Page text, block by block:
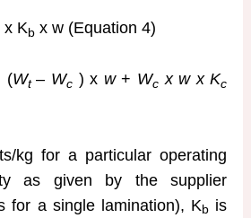
x Kbx w (Equation 4)
(Wt– Wc ) x w+ Wcx w x Kc
kg for a particular operating
as given by the supplier
for a single lamination), Kb is